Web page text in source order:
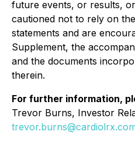
future events, or results,
cautioned not to rely on
statements and are
Supplement, the
and the documents
therein.
For further information,
Trevor Burns, Investor